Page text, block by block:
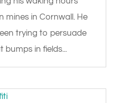
mines in Cornwall. He
trying to persuade
bumps in fields...